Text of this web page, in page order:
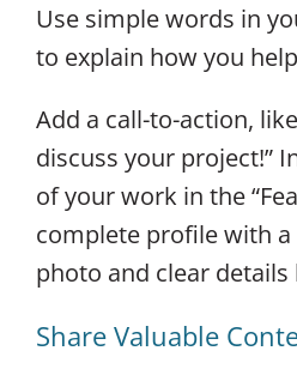
Use simple words in
to explain how you
Add a call-to-action,
discuss your project!”
of your work in the
complete profile with
photo and clear
Share Valuable